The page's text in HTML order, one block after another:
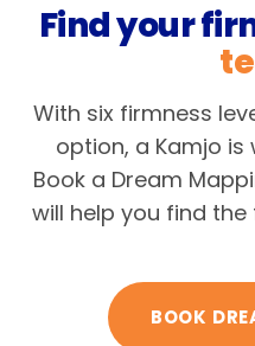
Find your
With six firmness
option, a Kamjo
Book a Dream
will help you find
BOOK